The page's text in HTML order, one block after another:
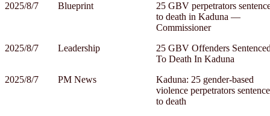
2025/8/7
Blueprint
25 GBV perpetrators
to death in Kaduna —
Commissioner
2025/8/7
Leadership
25 GBV Offenders
To Death In Kaduna
2025/8/7
PM News
Kaduna: 25 gender-based
violence perpetrators
to death